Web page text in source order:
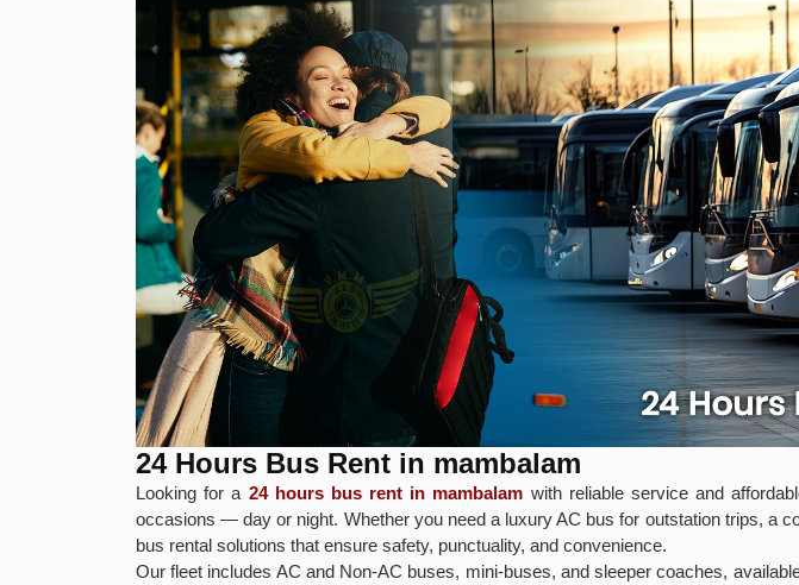
24 Hours Bus Rent in mambalam
Looking for a 24 hours bus rent in mambalam with reliable service and
occasions — day or night. Whether you need a luxury AC bus for outstation trips, a
bus rental solutions that ensure safety, punctuality, and convenience.
Our fleet includes AC and Non-AC buses, mini-buses, and sleeper coaches,